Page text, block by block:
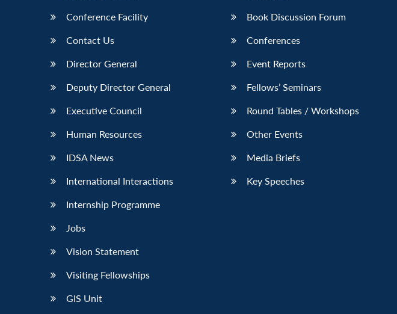
Conference Facility
Contact Us
Director General
Deputy Director General
Executive Council
Human Resources
IDSA News
International Interactions
Internship Programme
Jobs
Vision Statement
Visiting Fellowships
GIS Unit
Book Discussion Forum
Conferences
Event Reports
Fellows’ Seminars
Round Tables / Workshops
Other Events
Media Briefs
Key Speeches